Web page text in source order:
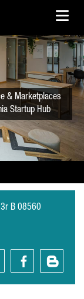
& Marketplaces
Startup Hub
B 08560